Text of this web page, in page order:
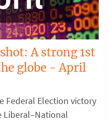
A strong 1st
globe - April
Federal Election victory
Liberal–National